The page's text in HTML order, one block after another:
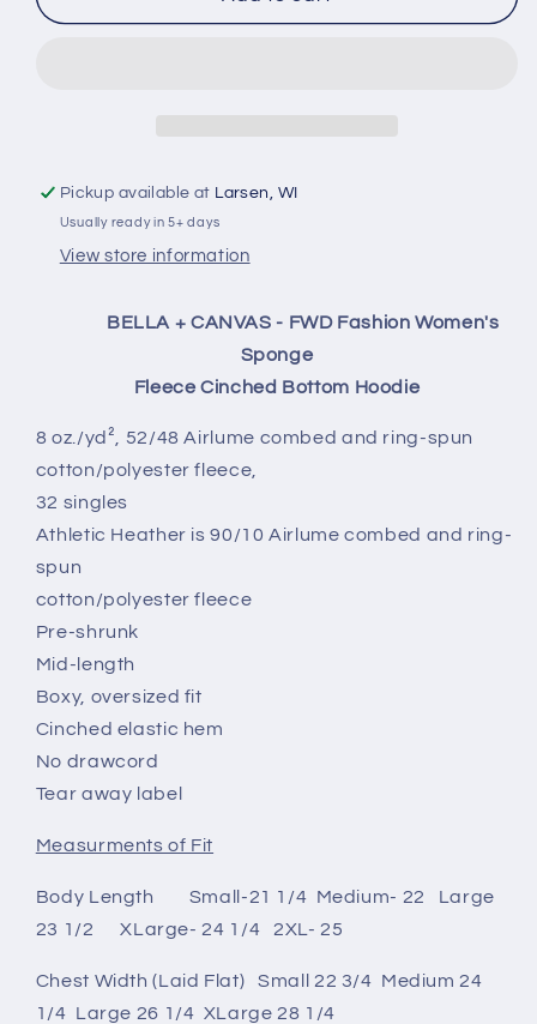
Cropped
Cropped
Pickup available at Larsen, WI
Usually ready in 5+ days
View store information
BELLA + CANVAS - FWD Fashion Women's
Sponge
Fleece Cinched Bottom Hoodie
8 oz./yd², 52/48 Airlume combed and ring-spun
cotton/polyester fleece,
32 singles
Athletic Heather is 90/10 Airlume combed and ring-
spun
cotton/polyester fleece
Pre-shrunk
Mid-length
Boxy, oversized fit
Cinched elastic hem
No drawcord
Tear away label
Measurments of Fit
Body Length Small-21 1/4 Medium- 22 Large
23 1/2 XLarge- 24 1/4 2XL- 25
Chest Width (Laid Flat) Small 22 3/4 Medium 24
1/4 Large 26 1/4 XLarge 28 1/4